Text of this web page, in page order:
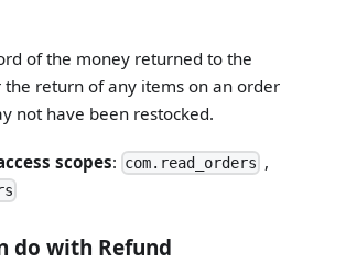
of the money returned to the
the return of any items on an order
not have been restocked.
scopes: com.read_orders ,
do with Refund